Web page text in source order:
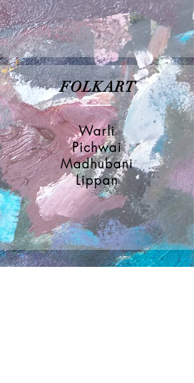
FOLKART
Warli
Pichwai
Madhubani
Lippan